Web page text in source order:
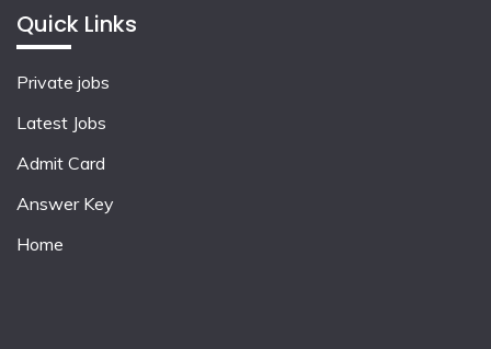
Quick Links
Private jobs
Latest Jobs
Admit Card
Answer Key
Home